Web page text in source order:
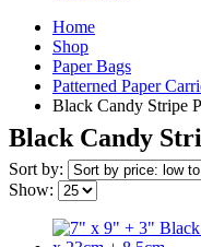
Home
Shop
Paper Bags
Patterned Paper
Black Candy Stripe
Black Candy
Sort by:
Show: